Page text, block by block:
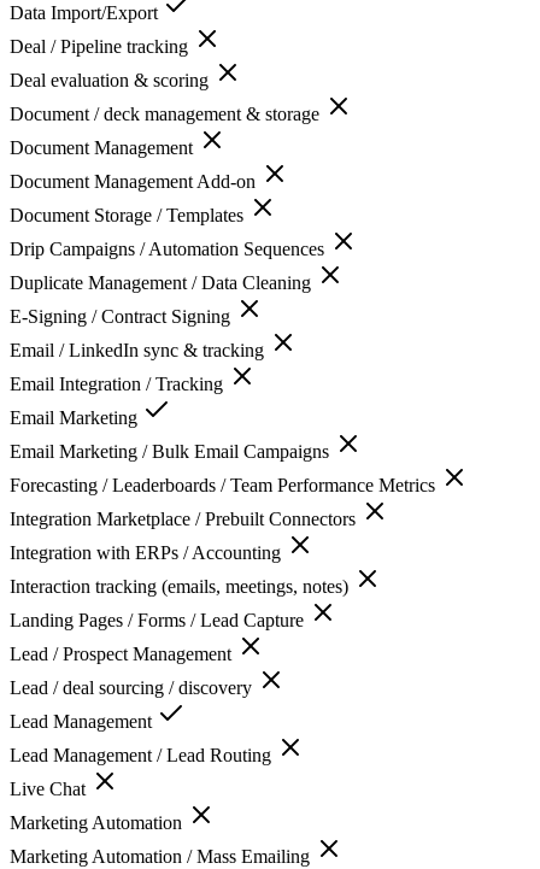
Data Import/Export
Deal / Pipeline tracking
Deal evaluation & scoring
Document / deck management & storage
Document Management
Document Management Add-on
Document Storage / Templates
Drip Campaigns / Automation Sequences
Duplicate Management / Data Cleaning
E-Signing / Contract Signing
Email / LinkedIn sync & tracking
Email Integration / Tracking
Email Marketing
Email Marketing / Bulk Email Campaigns
Forecasting / Leaderboards / Team Performance Metrics
Integration Marketplace / Prebuilt Connectors
Integration with ERPs / Accounting
Interaction tracking (emails, meetings, notes)
Landing Pages / Forms / Lead Capture
Lead / Prospect Management
Lead / deal sourcing / discovery
Lead Management
Lead Management / Lead Routing
Live Chat
Marketing Automation
Marketing Automation / Mass Emailing